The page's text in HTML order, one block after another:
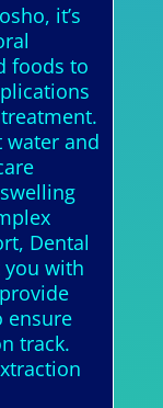
it’s
foods to
water and
Dental
you with
ensure
track.